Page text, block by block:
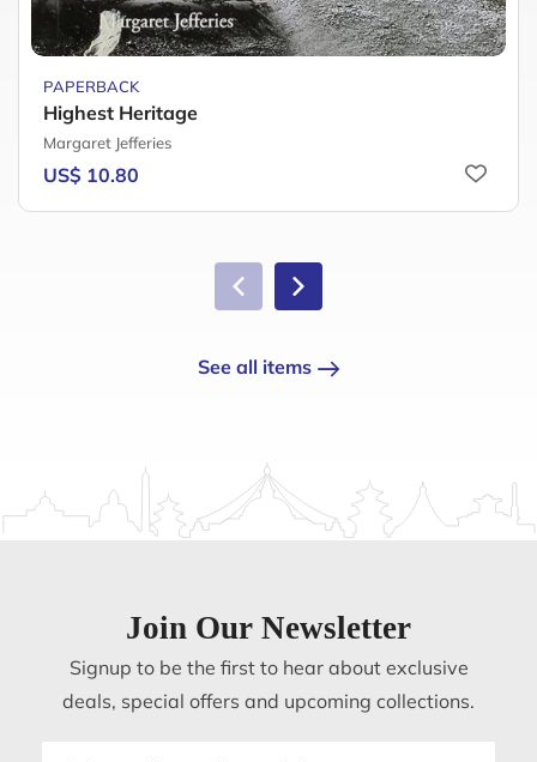
PAPERBACK
Highest Heritage
Margaret Jefferies
US$ 10.80
See all items
Join Our Newsletter
Signup to be the first to hear about exclusive
deals, special offers and upcoming collections.